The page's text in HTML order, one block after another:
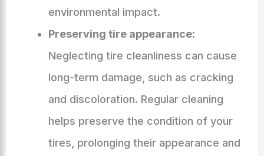
environmental impact.
Preserving tire appearance:
Neglecting tire cleanliness can cause
long-term damage, such as cracking
and discoloration. Regular cleaning
helps preserve the condition of your
tires, prolonging their appearance and